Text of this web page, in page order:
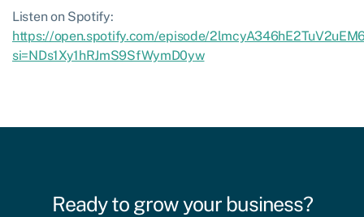
Listen on Spotify:
https://open.spotify.com/episode/
si=NDs1Xy1hRJmS9SfWymD0yw
Ready to grow your business?